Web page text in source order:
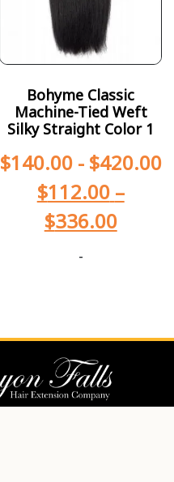
Bohyme Classic
Machine-Tied Weft
Silky Straight Color 1
$140.00- $420.00
$112.00 –
$336.00
-